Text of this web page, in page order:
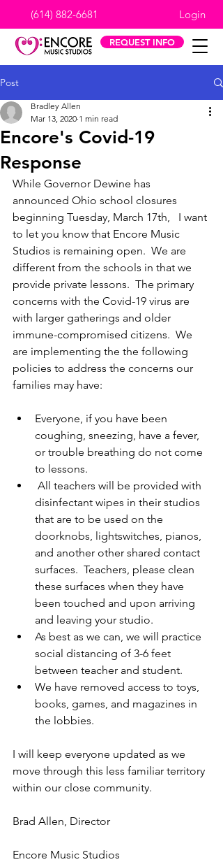
(614) 882-6681 Login
REQUEST INFO
Post
Encore's Covid-19
Response
Bradley Allen
Mar 13, 2020 1 min read
While Governor Dewine has
announced Ohio school closures
beginning Tuesday, March 17th,   I want
to let you know that Encore Music
Studios is remaining open.  We are
different from the schools in that we
provide private lessons.  The primary
concerns with the Covid-19 virus are
with larger gatherings and older
immune-compromised citizens.  We
are implementing the the following
policies to address the concerns our
families may have:
Everyone, if you have been
coughing, sneezing, have a fever,
or trouble breathing do not come
to lessons.
disinfectant wipes in their studios
that are to be used on the
doorknobs, lightswitches, pianos,
and another other shared contact
surfaces.  Teachers, please clean
these surfaces when they have
been touched and upon arriving
and leaving your studio.
As best as we can, we will practice
social distancing of 3-6 feet
between teacher and student.
We have removed access to toys,
books, games, and magazines in
the lobbies.
I will keep everyone updated as we
move through this less familiar territory
within our close community.
Brad Allen, Director
Encore Music Studios